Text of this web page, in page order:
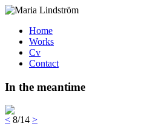
Home
Works
Cv
Contact
In the meantime
< 8/14 >